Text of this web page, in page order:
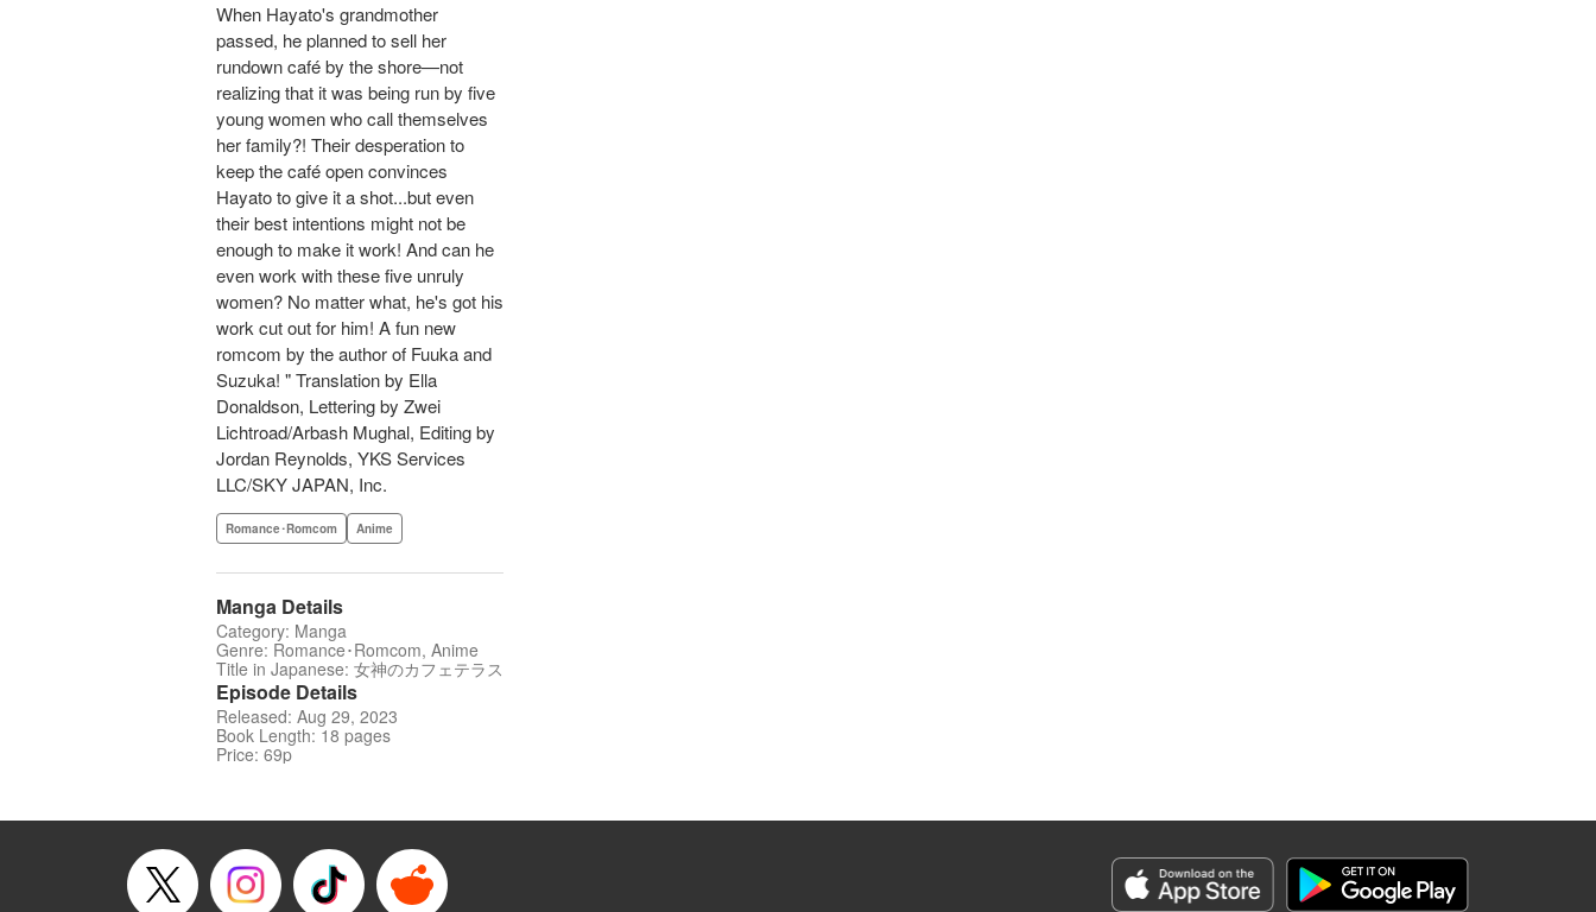
When Hayato's grandmother
passed, he planned to sell her
rundown café by the shore—not
realizing that it was being run by five
young women who call themselves
her family?! Their desperation to
keep the café open convinces
Hayato to give it a shot...but even
their best intentions might not be
enough to make it work! And can he
even work with these five unruly
women? No matter what, he's got his
work cut out for him! A fun new
romcom by the author of Fuuka and
Suzuka! " Translation by Ella
Donaldson, Lettering by Zwei
Lichtroad/Arbash Mughal, Editing by
Jordan Reynolds, YKS Services
LLC/SKY JAPAN, Inc.
Romance･Romcom Anime
Manga Details
Category: Manga
Genre: Romance･Romcom, Anime
Title in Japanese: 女神のカフェテラス
Episode Details
Released: Aug 29, 2023
Book Length: 18 pages
Price: 69p